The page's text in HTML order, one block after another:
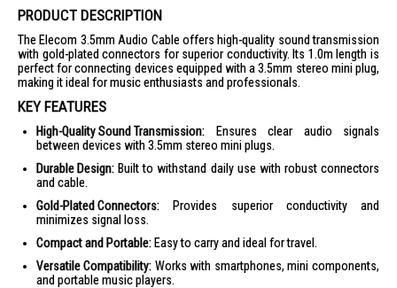
PRODUCT DESCRIPTION
The Elecom 3.5mm Audio Cable offers high-quality sound transmission
with gold-plated connectors for superior conductivity. Its 1.0m length is
perfect for connecting devices equipped with a 3.5mm stereo mini plug,
making it ideal for music enthusiasts and professionals.
KEY FEATURES
High-Quality Sound Transmission: Ensures clear audio signals
between devices with 3.5mm stereo mini plugs.
Durable Design: Built to withstand daily use with robust connectors
and cable.
Gold-Plated Connectors: Provides superior conductivity and
minimizes signal loss.
Compact and Portable: Easy to carry and ideal for travel.
Versatile Compatibility: Works with smartphones, mini components,
and portable music players.